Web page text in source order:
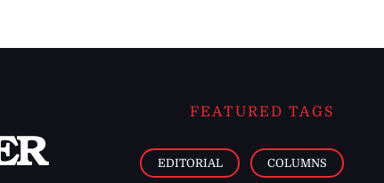
FEATURED TAGS
EDITORIAL COLUMNS